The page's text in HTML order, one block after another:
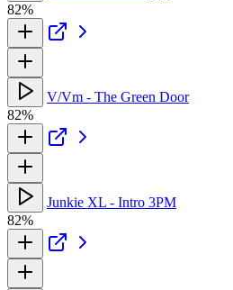
82%
V/Vm - The Green Door
82%
Junkie XL - Intro 3PM
82%